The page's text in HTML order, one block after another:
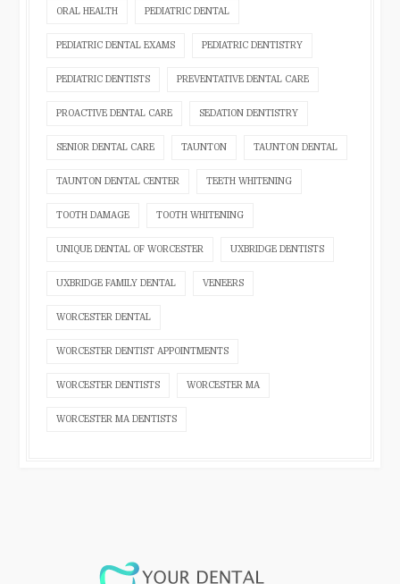
ORAL HEALTH PEDIATRIC DENTAL
PEDIATRIC DENTAL EXAMS PEDIATRIC DENTISTRY
PEDIATRIC DENTISTS PREVENTATIVE DENTAL CARE
PROACTIVE DENTAL CARE SEDATION DENTISTRY
SENIOR DENTAL CARE TAUNTON TAUNTON DENTAL
TAUNTON DENTAL CENTER TEETH WHITENING
TOOTH DAMAGE TOOTH WHITENING
UNIQUE DENTAL OF WORCESTER UXBRIDGE DENTISTS
UXBRIDGE FAMILY DENTAL VENEERS
WORCESTER DENTAL
WORCESTER DENTIST APPOINTMENTS
WORCESTER DENTISTS WORCESTER MA
WORCESTER MA DENTISTS